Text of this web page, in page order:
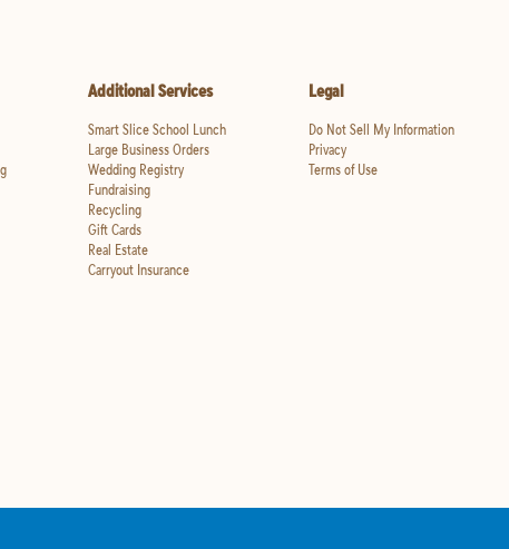
Additional Services
Smart Slice School Lunch
Large Business Orders
Wedding Registry
Fundraising
Recycling
Gift Cards
Real Estate
Carryout Insurance
Legal
Do Not Sell My Information
Privacy
Terms of Use